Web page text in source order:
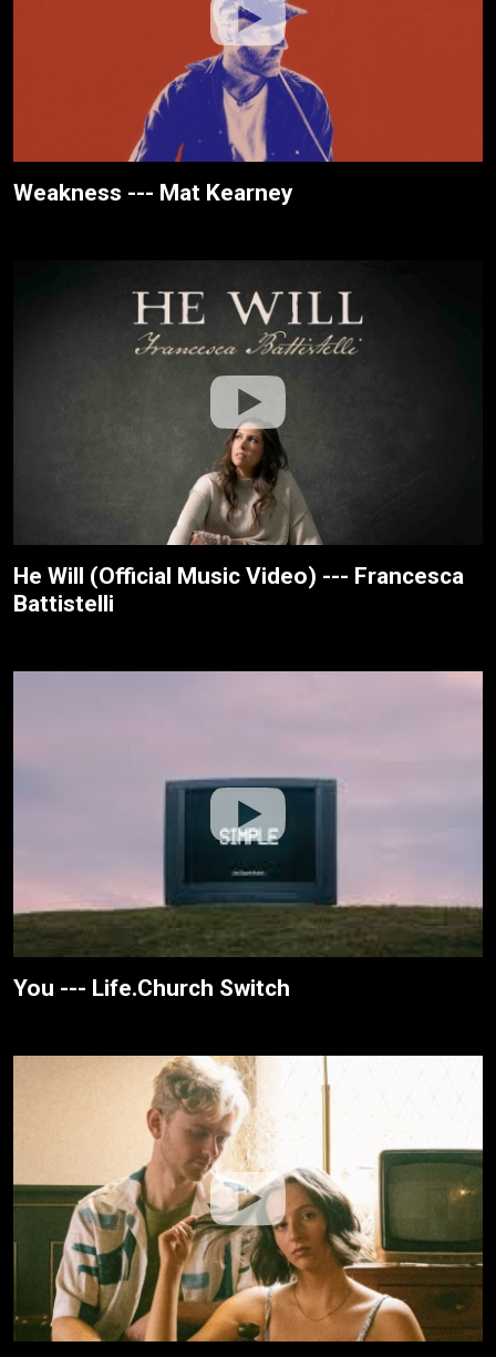
Weakness --- Mat Kearney
He Will (Official Music Video) --- Francesca
Battistelli
You --- Life.Church Switch